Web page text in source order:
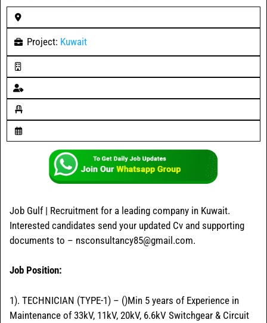
Project: Kuwait
Job Gulf | Recruitment for a leading company in Kuwait.
Interested candidates send your updated Cv and supporting
documents to – nsconsultancy85@gmail.com.
Job Position:
1). TECHNICIAN (TYPE-1) – ()Min 5 years of Experience in
Maintenance of 33kV, 11kV, 20kV, 6.6kV Switchgear & Circuit